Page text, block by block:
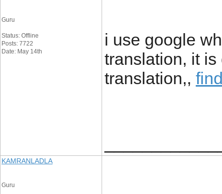
Guru
Status: Offline
Posts: 7722
Date: May 14th
i use google
translation, it
translation,,
KAMRANLADLA
Guru